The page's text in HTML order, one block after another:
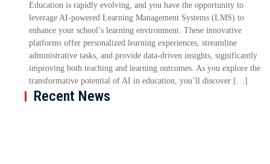
Education is rapidly evolving, and you have the opportunity to
leverage AI-powered Learning Management Systems (LMS) to
enhance your school’s learning environment. These innovative
platforms offer personalized learning experiences, streamline
administrative tasks, and provide data-driven insights, significantly
improving both teaching and learning outcomes. As you explore the
transformative potential of AI in education, you’ll discover […]
Recent News